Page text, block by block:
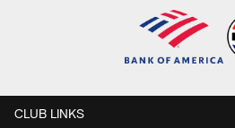
CLUB LINKS